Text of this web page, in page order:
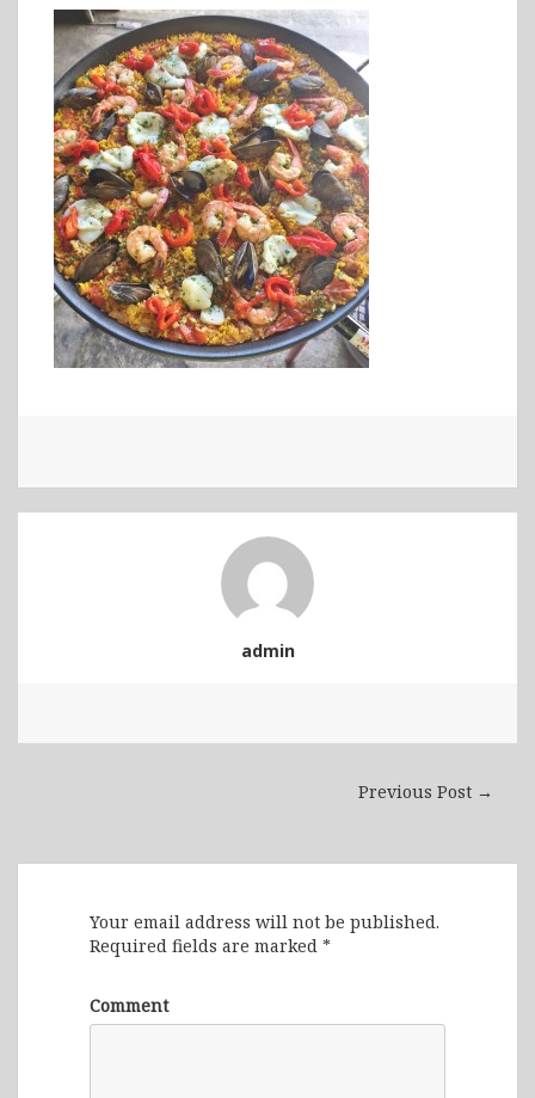
admin
Previous Post →
Your email address will not be published.
Required fields are marked *
Comment